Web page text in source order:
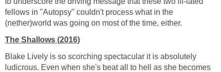
fellows in "Autopsy" couldn't process what in the
(nether)world was going on most of the time, either.
The Shallows (2016)
Blake Lively is so scorching spectacular it is absolutely
ludicrous. Even when she's beat all to hell as she becomes